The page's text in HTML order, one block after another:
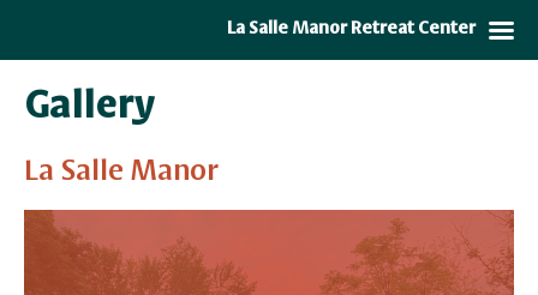
Gallery
La Salle Manor
La Salle Manor Retreat Center